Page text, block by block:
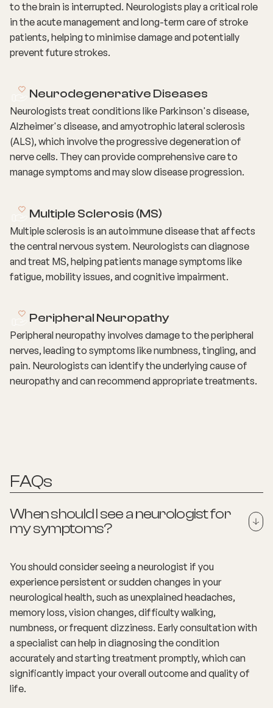
to the brain is interrupted. Neurologists play a critical role
in the acute management and long-term care of stroke
patients, helping to minimise damage and potentially
prevent future strokes.
Neurodegenerative Diseases
Neurologists treat conditions like Parkinson's disease,
Alzheimer's disease, and amyotrophic lateral sclerosis
(ALS), which involve the progressive degeneration of
nerve cells. They can provide comprehensive care to
manage symptoms and may slow disease progression.
Multiple Sclerosis (MS)
Multiple sclerosis is an autoimmune disease that affects
the central nervous system. Neurologists can diagnose
and treat MS, helping patients manage symptoms like
fatigue, mobility issues, and cognitive impairment.
Peripheral Neuropathy
Peripheral neuropathy involves damage to the peripheral
nerves, leading to symptoms like numbness, tingling, and
pain. Neurologists can identify the underlying cause of
neuropathy and can recommend appropriate treatments.
FAQs
When should I see a neurologist for
my symptoms?
You should consider seeing a neurologist if you
experience persistent or sudden changes in your
neurological health, such as unexplained headaches,
memory loss, vision changes, difficulty walking,
numbness, or frequent dizziness. Early consultation with
a specialist can help in diagnosing the condition
accurately and starting treatment promptly, which can
significantly impact your overall outcome and quality of
life.